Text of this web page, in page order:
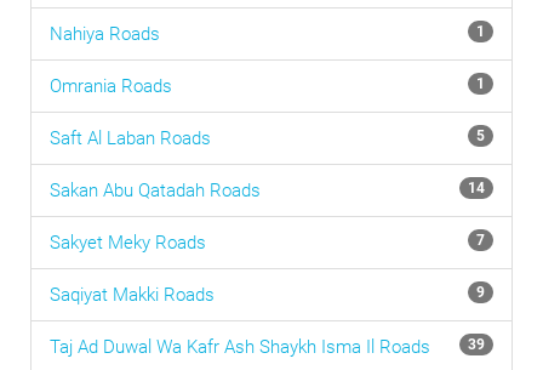
Nahiya Roads 1
Omrania Roads 1
Saft Al Laban Roads 5
Sakan Abu Qatadah Roads 14
Sakyet Meky Roads 7
Saqiyat Makki Roads 9
Taj Ad Duwal Wa Kafr Ash Shaykh Isma Il Roads 39